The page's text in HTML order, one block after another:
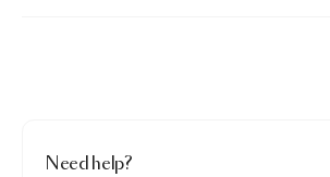
Need help?